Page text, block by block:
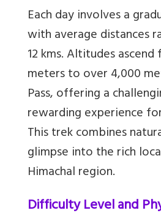
Each day involves a
with average distances
12 kms. Altitudes ascend
meters to over 4,000
Pass, offering a
rewarding experience
This trek combines
glimpse into the rich
Himachal region.
Difficulty Level and